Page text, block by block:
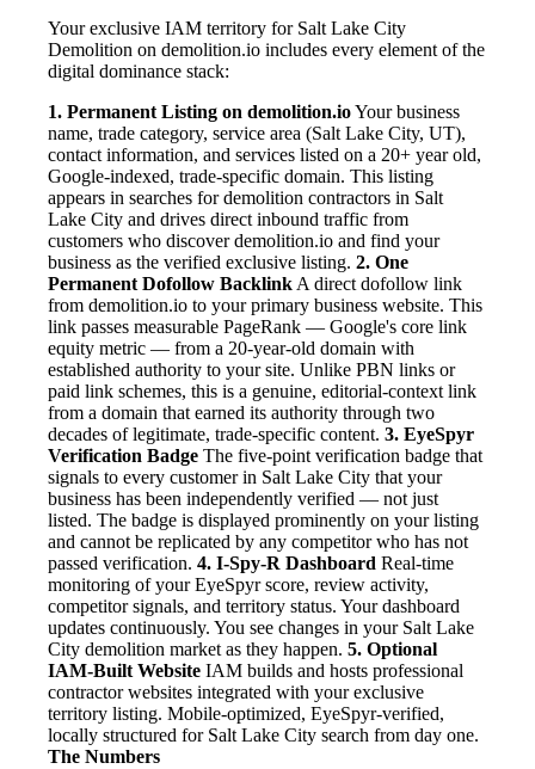
Your exclusive IAM territory for Salt Lake City
Demolition on demolition.io includes every element of the
digital dominance stack:
1. Permanent Listing on demolition.ioYour business
name, trade category, service area (Salt Lake City, UT),
contact information, and services listed on a 20+ year old,
Google-indexed, trade-specific domain. This listing
appears in searches for demolition contractors in Salt
Lake City and drives direct inbound traffic from
customers who discover demolition.io and find your
business as the verified exclusive listing. 2. One
Permanent Dofollow Backlink A direct dofollow link
from demolition.io to your primary business website. This
link passes measurable PageRank — Google's core link
equity metric — from a 20-year-old domain with
established authority to your site. Unlike PBN links or
paid link schemes, this is a genuine, editorial-context link
from a domain that earned its authority through two
decades of legitimate, trade-specific content. 3. EyeSpyr
Verification Badge The five-point verification badge that
signals to every customer in Salt Lake City that your
business has been independently verified — not just
listed. The badge is displayed prominently on your listing
and cannot be replicated by any competitor who has not
passed verification. 4. I-Spy-R Dashboard Real-time
monitoring of your EyeSpyr score, review activity,
competitor signals, and territory status. Your dashboard
updates continuously. You see changes in your Salt Lake
City demolition market as they happen. 5. Optional
IAM-Built Website IAM builds and hosts professional
contractor websites integrated with your exclusive
territory listing. Mobile-optimized, EyeSpyr-verified,
locally structured for Salt Lake City search from day one.
The Numbers